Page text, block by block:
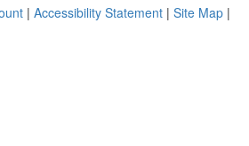
| Accessibility Statement | Site Map |